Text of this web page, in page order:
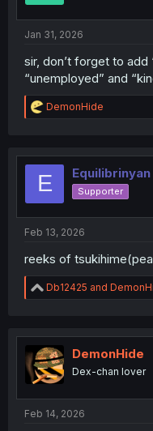
Jan 31, 2026
sir, don’t forget to
“unemployed” and
R
e
t
o
DemonHide
E Equilibrinyan
Supporter
Feb 13, 2026
reeks of
R
e
t
i
o
n
Db12425 and
DemonHide
Dex-chan lover
Feb 14, 2026